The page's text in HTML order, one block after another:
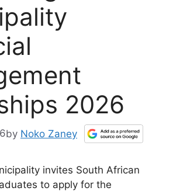
2026
by Noko Zaney
invites South African
to apply for the